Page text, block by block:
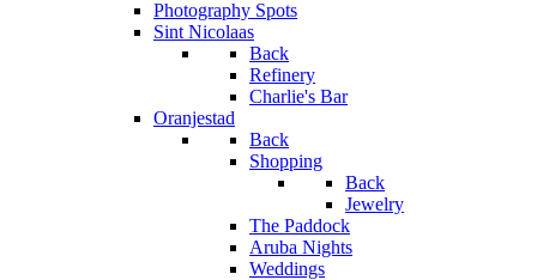
Photography Spots
Sint Nicolaas
Back
Refinery
Charlie's Bar
Oranjestad
Back
Shopping
Back
Jewelry
The Paddock
Aruba Nights
Weddings